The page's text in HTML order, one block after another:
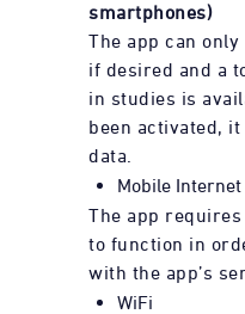
smartphones)
The app can
if desired and a
in studies is
been activated,
data.
Mobile Internet
The app
to function in
with the app’s
WiFi